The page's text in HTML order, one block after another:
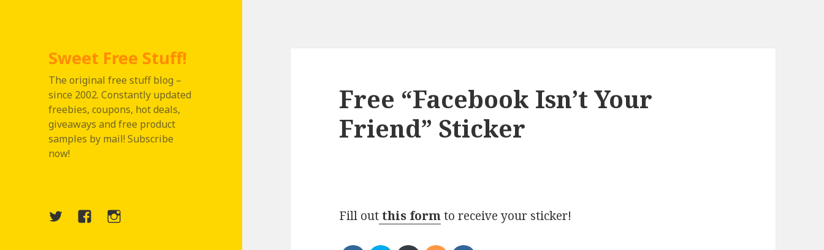
Sweet Free Stuff!
The original free stuff blog –
since 2002. Constantly updated
freebies, coupons, hot deals,
giveaways and free product
samples by mail! Subscribe
now!
TwitterMenuInstagram
Free “Facebook Isn’t Your
Friend” Sticker
Fill out this formto receive your sticker!